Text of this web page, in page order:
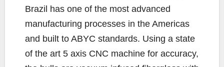
Brazil has one of the most advanced
manufacturing processes in the Americas
and built to ABYC standards. Using a state
of the art 5 axis CNC machine for accuracy,